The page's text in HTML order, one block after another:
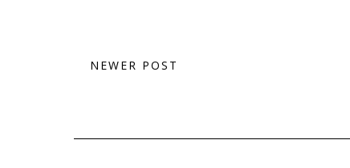
NEWER POST